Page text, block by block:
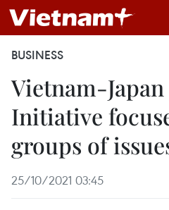
BUSINESS
Vietnam-
Initiative
groups of
25/10/2021 03:45